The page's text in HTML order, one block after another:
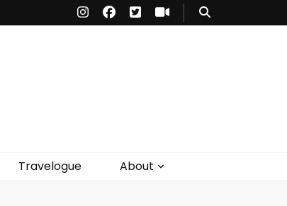
Travelogue About